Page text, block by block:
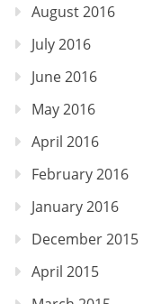
August 2016
July 2016
June 2016
May 2016
April 2016
February 2016
January 2016
December 2015
April 2015